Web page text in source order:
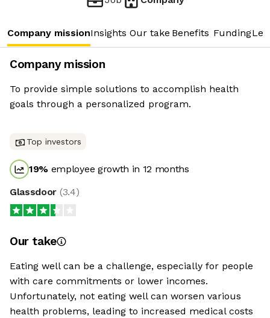
Company missionInsights Our take Benefits Funding
Company mission
To provide simple solutions to accomplish health
goals through a personalized program.
Top investors
19% employee growth in 12 months
Glassdoor (3.4)
Our take
Eating well can be a challenge, especially for people
with care commitments or lower incomes.
Unfortunately, not eating well can worsen various
health problems, leading to increased medical costs